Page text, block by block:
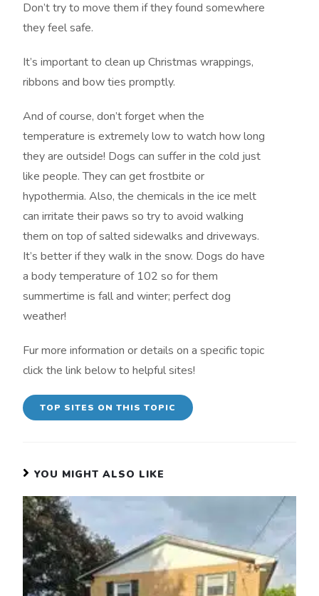
Don’t try to move them if they found somewhere
they feel safe.
It’s important to clean up Christmas wrappings,
ribbons and bow ties promptly.
And of course, don’t forget when the
temperature is extremely low to watch how long
they are outside! Dogs can suffer in the cold just
like people. They can get frostbite or
hypothermia. Also, the chemicals in the ice melt
can irritate their paws so try to avoid walking
them on top of salted sidewalks and driveways.
It’s better if they walk in the snow. Dogs do have
a body temperature of 102 so for them
summertime is fall and winter; perfect dog
weather!
Fur more information or details on a specific topic
click the link below to helpful sites!
TOP SITES ON THIS TOPIC
YOU MIGHT ALSO LIKE